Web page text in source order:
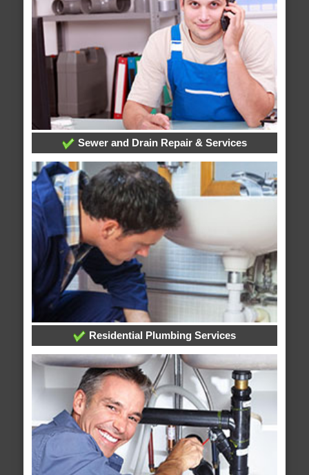
Sewer and Drain Repair & Services
Residential Plumbing Services